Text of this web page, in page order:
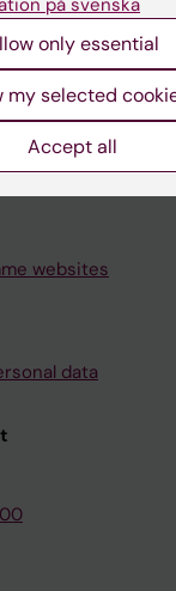
websites
data
only essential
my selected
Accept all